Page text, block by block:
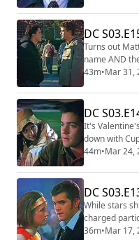
DC
Turns out
name AND
43m•Mar 31,
DC
It's
down with
44m•Mar 24,
DC
While stars
charged
36m•Mar 17,